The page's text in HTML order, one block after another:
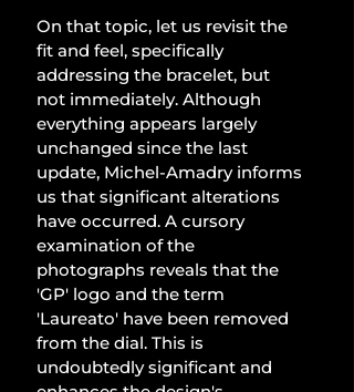
On that topic, let us revisit the
fit and feel, specifically
addressing the bracelet, but
not immediately. Although
everything appears largely
unchanged since the last
update, Michel-Amadry informs
us that significant alterations
have occurred. A cursory
examination of the
photographs reveals that the
'GP' logo and the term
'Laureato' have been removed
from the dial. This is
undoubtedly significant and